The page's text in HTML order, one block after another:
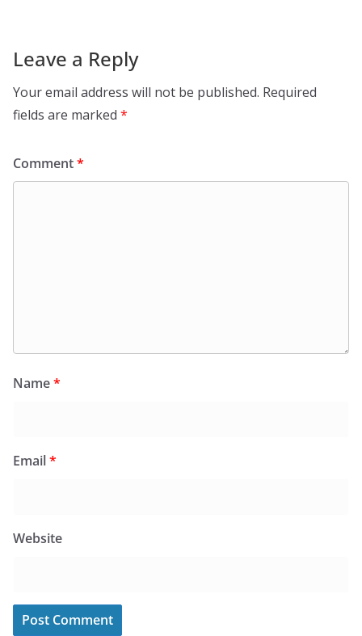
Leave a Reply
Your email address will not be published. Required
fields are marked *
Comment*
Name*
Email*
Website